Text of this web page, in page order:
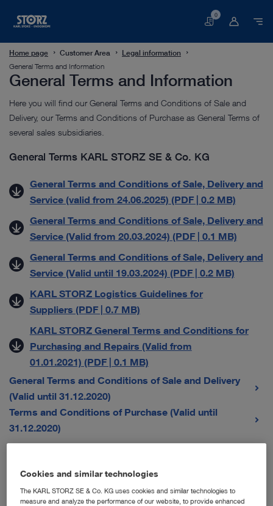
Basket
0
Home page Customer Area
Legal information
General Terms and Information
General Terms and Information
Here you will find our General Terms and Conditions of Sale and
Delivery, our Terms and Conditions of Purchase as General Terms of
several sales subsidiaries.
General Terms KARL STORZ SE & Co. KG
General Terms and Conditions of Sale, Delivery and
Service (valid from 24.06.2025) (PDF | 0.2 MB)
General Terms and Conditions of Sale, Delivery and
Service (Valid from 20.03.2024) (PDF | 0.1 MB)
General Terms and Conditions of Sale, Delivery and
Service (Valid until 19.03.2024) (PDF | 0.2 MB)
KARL STORZ Logistics Guidelines for
Suppliers (PDF | 0.7 MB)
KARL STORZ General Terms and Conditions for
Purchasing and Repairs (Valid from
01.01.2021) (PDF | 0.1 MB)
General Terms and Conditions of Sale and Delivery
(Valid until 31.12.2020)
Terms and Conditions of Purchase (Valid until
31.12.2020)
Austria
Cookies and similar technologies
The KARL STORZ SE & Co. KG uses cookies and similar technologies to
measure and analyze the performance of our website, to provide enhanced